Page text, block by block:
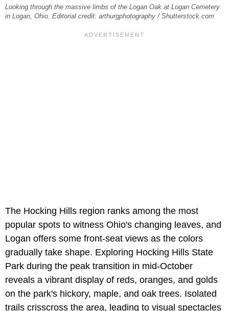
Looking through the massive limbs of the Logan Oak at Logan Cemetery
in Logan, Ohio. Editorial credit: arthurgphotography / Shutterstock.com
The Hocking Hills region ranks among the most
popular spots to witness Ohio's changing leaves, and
Logan offers some front-seat views as the colors
gradually take shape. Exploring Hocking Hills State
Park during the peak transition in mid-October
reveals a vibrant display of reds, oranges, and golds
on the park's hickory, maple, and oak trees. Isolated
trails crisscross the area, leading to visual spectacles